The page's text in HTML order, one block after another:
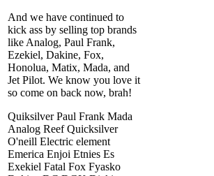
And we have continued to
kick ass by selling top brands
like Analog, Paul Frank,
Ezekiel, Dakine, Fox,
Honolua, Matix, Mada, and
Jet Pilot. We know you love it
so come on back now, brah!
Quiksilver Paul Frank Mada
Analog Reef Quicksilver
O'neill Electric element
Emerica Enjoi Etnies Es
Exekiel Fatal Fox Fyasko